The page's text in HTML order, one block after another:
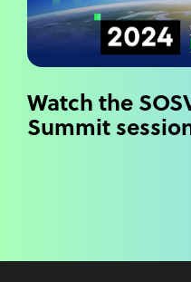
Watch the
Summit